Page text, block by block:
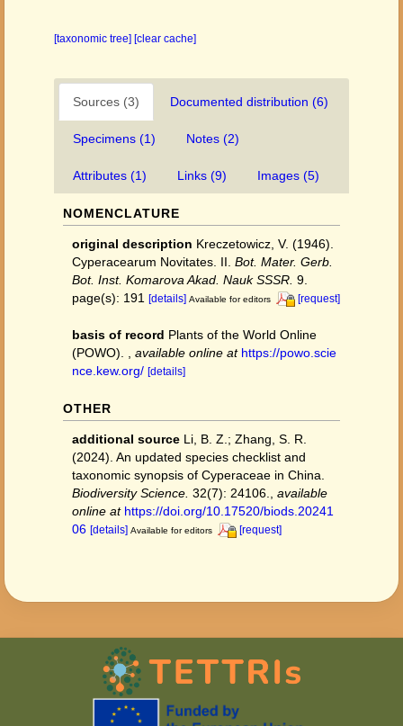
[taxonomic tree] [clear cache]
Sources (3) Documented distribution (6)
Specimens (1) Notes (2)
Attributes (1) Links (9) Images (5)
NOMENCLATURE
original description Kreczetowicz, V. (1946).
Cyperacearum Novitates. II. Bot. Mater. Gerb.
Bot. Inst. Komarova Akad. Nauk SSSR. 9.
page(s): 191 [details] Available for editors [request]
basis of record Plants of the World Online
(POWO).
available online at https://powo.scie
nce.kew.org/ [details]
OTHER
additional source Li, B. Z.; Zhang, S. R.
(2024). An updated species checklist and
taxonomic synopsis of Cyperaceae in China.
Biodiversity Science. 32(7): 24106.
available
online at https://doi.org/10.17520/biods.20241
06 [details] Available for editors [request]